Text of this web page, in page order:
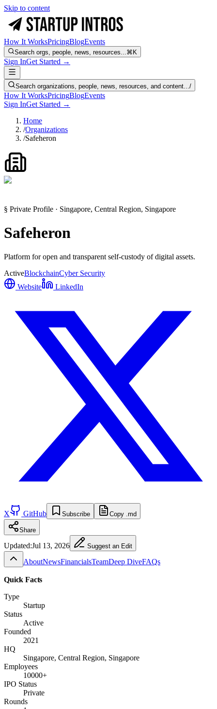
Skip to content
How It WorksPricingBlogEvents
Search orgs, people, news, resources...⌘K
Sign InGet Started →
Search organizations, people, news, resources, and content.../
How It WorksPricingBlogEvents
Sign InGet Started →
Home
/Organizations
/Safeheron
§ Private Profile · Singapore, Central Region, Singapore
Safeheron
Platform for open and transparent self-custody of digital assets.
ActiveBlockchainCyber Security
Website
LinkedIn
X GitHub Subscribe Copy .md
Share
Updated:Jul 13, 2026 Suggest an Edit
AboutNewsFinancialsTeamDeep DiveFAQs
Quick Facts
Type
Startup
Status
Active
Founded
2021
HQ
Singapore, Central Region, Singapore
Employees
10000+
IPO Status
Private
Rounds